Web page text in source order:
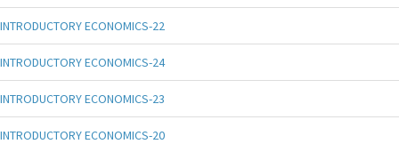
INTRODUCTORY ECONOMICS-22
INTRODUCTORY ECONOMICS-24
INTRODUCTORY ECONOMICS-23
INTRODUCTORY ECONOMICS-20